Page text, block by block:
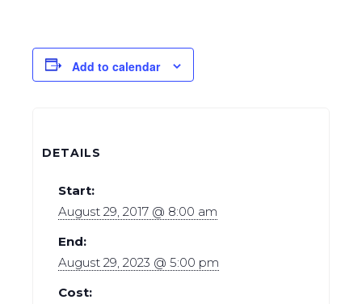
Add to calendar
DETAILS
Start:
August 29, 2017 @ 8:00 am
End:
August 29, 2023 @ 5:00 pm
Cost: